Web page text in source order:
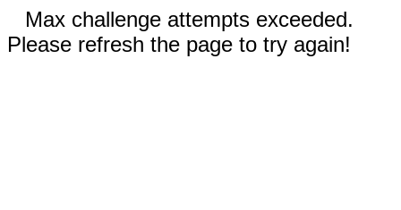
Max challenge attempts exceeded.
Please refresh the page to try again!